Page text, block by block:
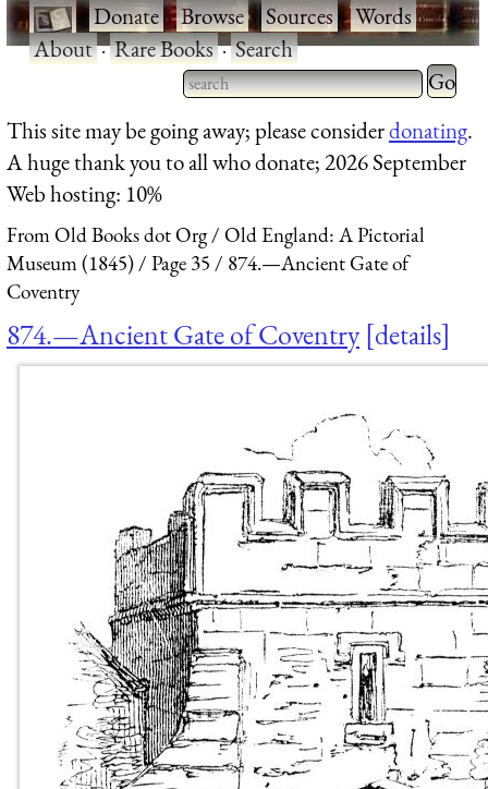
·Donate·Browse·Sources·Words·
About·Rare Books·Search
Type 2 or more characters
for results.
Type 2
for
This site may be going away; please considerdonating.
A huge thank you to all who donate; 2026 September
Web hosting: 10%
From Old Books dot Org
Old England: A Pictorial
Museum (1845)
Page 35
874.—Ancient Gate of
Coventry
874.—Ancient Gate of Coventry details